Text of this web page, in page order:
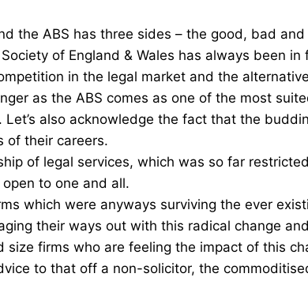
the ABS has three sides – the good, bad and
of England & Wales has always been
in the legal market and the
as the ABS comes as one of the most
Let’s also acknowledge the fact that the
of their careers.
of legal services, which was so far
to one and all.
which were anyways surviving the ever
their ways out with this radical change
size firms who are feeling the impact of this
to that off a non-solicitor, the